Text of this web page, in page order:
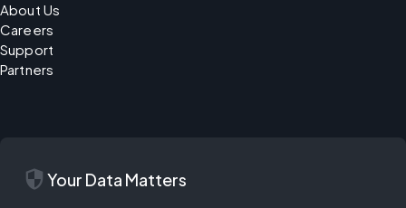
About Us
Careers
Support
Partners
security Your Data Matters